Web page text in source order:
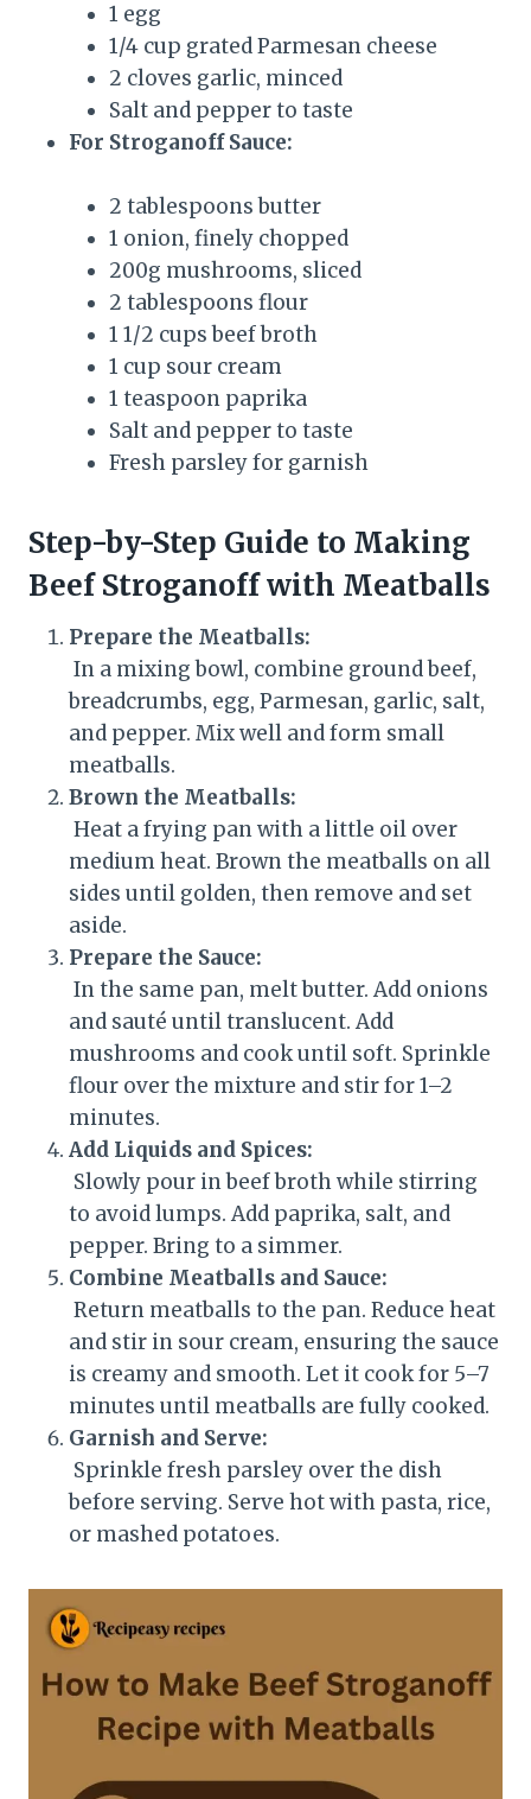
1 egg
1/4 cup grated Parmesan cheese
2 cloves garlic, minced
Salt and pepper to taste
For Stroganoff Sauce:
2 tablespoons butter
1 onion, finely chopped
200g mushrooms, sliced
2 tablespoons flour
1 1/2 cups beef broth
1 cup sour cream
1 teaspoon paprika
Salt and pepper to taste
Fresh parsley for garnish
Step-by-Step Guide to Making
Beef Stroganoff with Meatballs
Prepare the Meatballs:
In a mixing bowl, combine ground beef,
breadcrumbs, egg, Parmesan, garlic, salt,
and pepper. Mix well and form small
meatballs.
Brown the Meatballs:
Heat a frying pan with a little oil over
medium heat. Brown the meatballs on all
sides until golden, then remove and set
aside.
Prepare the Sauce:
In the same pan, melt butter. Add onions
and sauté until translucent. Add
mushrooms and cook until soft. Sprinkle
flour over the mixture and stir for 1–2
minutes.
Add Liquids and Spices:
Slowly pour in beef broth while stirring
to avoid lumps. Add paprika, salt, and
pepper. Bring to a simmer.
Combine Meatballs and Sauce:
Return meatballs to the pan. Reduce heat
and stir in sour cream, ensuring the sauce
is creamy and smooth. Let it cook for 5–7
minutes until meatballs are fully cooked.
Garnish and Serve:
Sprinkle fresh parsley over the dish
before serving. Serve hot with pasta, rice,
or mashed potatoes.